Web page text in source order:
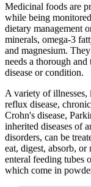
Medicinal foods are
while being
dietary management
minerals, omega-3
and magnesium.
needs a thorough
disease or condition.
A variety of illnesses,
reflux disease,
Crohn's disease,
inherited diseases of
disorders, can be
eat, digest, absorb,
enteral feeding tubes
which come in